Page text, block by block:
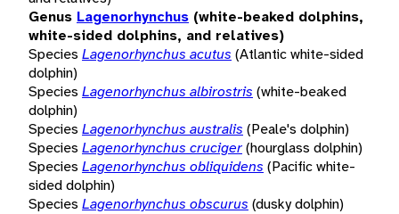
Genus Lagenorhynchus (white-beaked dolphins,
white-sided dolphins, and relatives)
Species Lagenorhynchus acutus (Atlantic white-sided
dolphin)
Species Lagenorhynchus albirostris (white-beaked
dolphin)
Species Lagenorhynchus australis (Peale's dolphin)
Species Lagenorhynchus cruciger(hourglass dolphin)
Species Lagenorhynchus obliquidens (Pacific white-
sided dolphin)
Species Lagenorhynchus obscurus (dusky dolphin)